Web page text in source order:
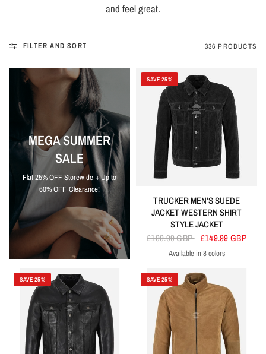
and feel great.
FILTER AND SORT 336 PRODUCTS
MEGA SUMMER
SALE
Flat 25% OFF Storewide + Up to
60% OFF Clearance!
SAVE 25%
TRUCKER MEN'S SUEDE
JACKET WESTERN SHIRT
STYLE JACKET
£199.99 GBP £149.99 GBP
GreyLime GreenOliveOrange
Pink
Available in 8 colors
SAVE 25% SAVE 25%